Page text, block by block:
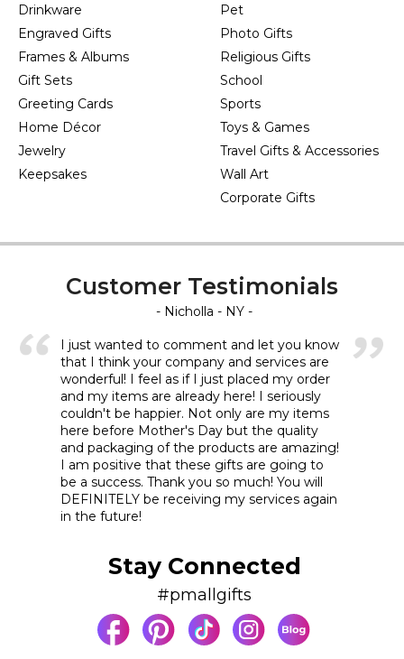
Drinkware
Engraved Gifts
Frames & Albums
Gift Sets
Greeting Cards
Home Décor
Jewelry
Keepsakes
Pet
Photo Gifts
Religious Gifts
School
Sports
Toys & Games
Travel Gifts & Accessories
Wall Art
Corporate Gifts
Customer Testimonials
- Nicholla - NY -
I just wanted to comment and let you know
that I think your company and services are
wonderful! I feel as if I just placed my order
and my items are already here! I seriously
couldn't be happier. Not only are my items
here before Mother's Day but the quality
and packaging of the products are amazing!
I am positive that these gifts are going to
be a success. Thank you so much! You will
DEFINITELY be receiving my services again
in the future!
Stay Connected
#pmallgifts